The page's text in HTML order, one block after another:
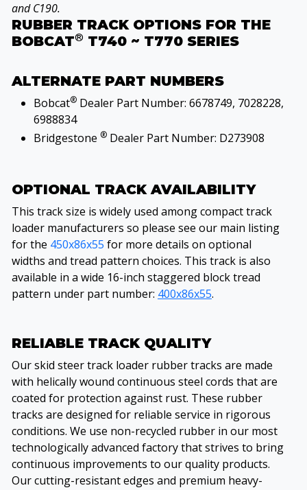
and C190.
RUBBER TRACK OPTIONS FOR THE
BOBCAT® T740 ~ T770 SERIES
ALTERNATE PART NUMBERS
Bobcat® Dealer Part Number: 6678749, 7028228,
6988834
Bridgestone ® Dealer Part Number: D273908
OPTIONAL TRACK AVAILABILITY
This track size is widely used among compact track
loader manufacturers so please see our main listing
for the 450x86x55 for more details on optional
widths and tread pattern choices. This track is also
available in a wide 16-inch staggered block tread
pattern under part number: 400x86x55.
RELIABLE TRACK QUALITY
Our skid steer track loader rubber tracks are made
with helically wound continuous steel cords that are
coated for protection against rust. These rubber
tracks are designed for reliable service in rigorous
conditions. We use non-recycled rubber in our most
technologically advanced factory that strives to bring
continuous improvements to our quality products.
Our cutting-resistant edges and premium heavy-